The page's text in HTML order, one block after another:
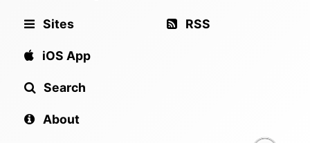
Sites
iOS App
Search
About
RSS